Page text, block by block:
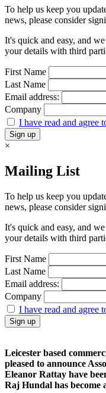
To help us keep you
news, please consider
It's quick and easy, and
your details with third
First Name
Last Name
Email address:
Company
I have read and
×
Mailing List
To help us keep you
news, please consider
It's quick and easy, and
your details with third
First Name
Last Name
Email address:
Company
I have read and
Leicester based
pleased to announce
Eleanor Rattay have
Raj Hundal has become